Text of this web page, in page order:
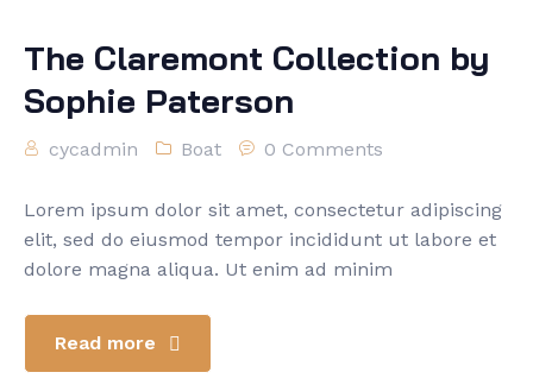
The Claremont Collection by
Sophie Paterson
cycadmin Boat 0 Comments
Lorem ipsum dolor sit amet, consectetur adipiscing
elit, sed do eiusmod tempor incididunt ut labore et
dolore magna aliqua. Ut enim ad minim
Read more